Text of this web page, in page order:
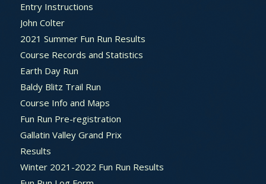
Entry Instructions
John Colter
2021 Summer Fun Run Results
Course Records and Statistics
Earth Day Run
Baldy Blitz Trail Run
Course Info and Maps
Fun Run Pre-registration
Gallatin Valley Grand Prix
Results
Winter 2021-2022 Fun Run Results